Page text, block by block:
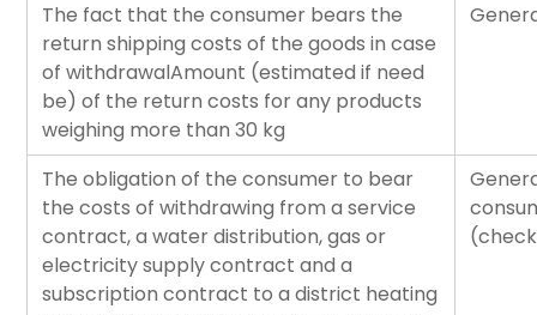
The fact that the consumer bears the
return shipping costs of the goods in case
of withdrawalAmount (estimated if need
be) of the return costs for any products
weighing more than 30 kg
The obligation of the consumer to bear
the costs of withdrawing from a service
contract, a water distribution, gas or
electricity supply contract and a
subscription contract to a district heating